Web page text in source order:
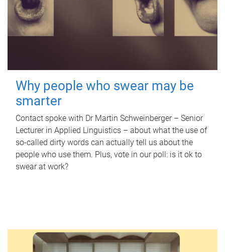
Why people who swear may be
smarter
Contact spoke with Dr Martin Schweinberger – Senior
Lecturer in Applied Linguistics – about what the use of
so-called dirty words can actually tell us about the
people who use them. Plus, vote in our poll: is it ok to
swear at work?